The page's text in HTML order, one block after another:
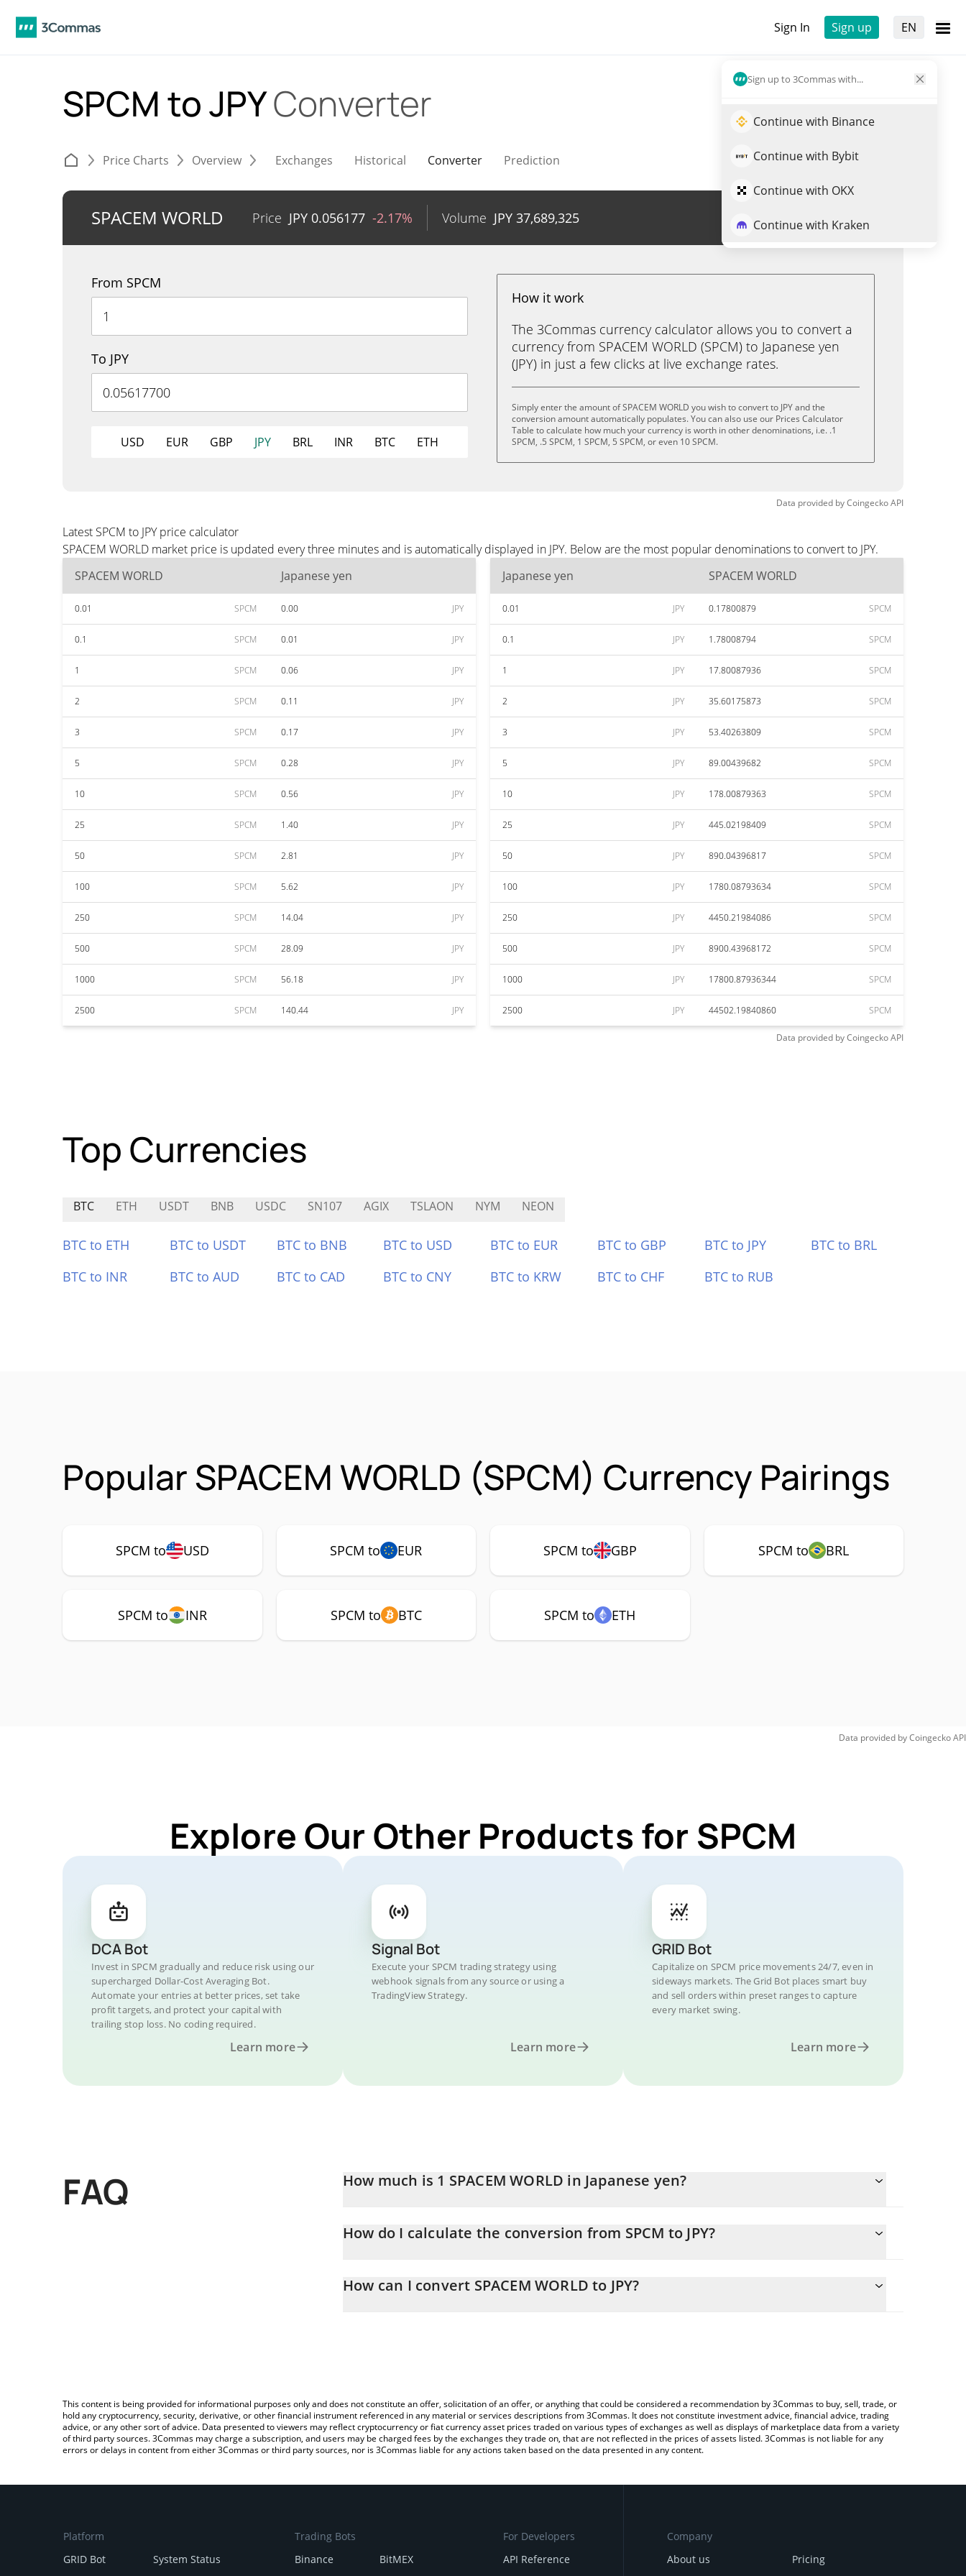
Sign In Sign up EN
Sign up to 3Commas with...
Continue with Binance
Continue with Bybit
Continue with OKX
Continue with Kraken
SPCM to JPYConverter
Price Charts Overview Exchanges Historical Converter Prediction
SPACEM WORLD Price JPY 0.056177 -2.17% Volume JPY 37,689,325 Trade SPCM
From SPCM
To JPY
USD EUR GBP JPY BRL INR BTC ETH
How it work
The 3Commas currency calculator allows you to convert a
currency from SPACEM WORLD (SPCM) to Japanese yen
(JPY) in just a few clicks at live exchange rates.
Simply enter the amount of SPACEM WORLD you wish to convert to JPY and the
conversion amount automatically populates. You can also use our Prices Calculator
Table to calculate how much your currency is worth in other denominations, i.e. .1
SPCM, .5 SPCM, 1 SPCM, 5 SPCM, or even 10 SPCM.
Data provided byCoingeckoAPI
Latest SPCM to JPY price calculator
SPACEM WORLD market price is updated every three minutes and is automatically displayed in JPY. Below are the most popular denominations to convert to JPY.
SPACEM WORLD
Japanese yen
0.01 SPCM 0.00 JPY
0.1 SPCM 0.01 JPY
1 SPCM 0.06 JPY
2 SPCM 0.11 JPY
3 SPCM 0.17 JPY
5 SPCM 0.28 JPY
10 SPCM 0.56 JPY
25 SPCM 1.40 JPY
50 SPCM 2.81 JPY
100 SPCM 5.62 JPY
250 SPCM 14.04 JPY
500 SPCM 28.09 JPY
1000 SPCM 56.18 JPY
2500 SPCM 140.44 JPY
Japanese yen SPACEM WORLD
0.01 JPY 0.17800879 SPCM
0.1 JPY 1.78008794 SPCM
1 JPY 17.80087936 SPCM
2 JPY 35.60175873 SPCM
3 JPY 53.40263809 SPCM
5 JPY 89.00439682 SPCM
10 JPY 178.00879363 SPCM
25 JPY 445.02198409 SPCM
50 JPY 890.04396817 SPCM
100 JPY 1780.08793634 SPCM
250 JPY 4450.21984086 SPCM
500 JPY 8900.43968172 SPCM
1000 JPY 17800.87936344 SPCM
2500 JPY 44502.19840860 SPCM
Data provided byCoingeckoAPI
Top Currencies
BTC ETH USDT BNB USDC SN107 AGIX TSLAON NYM NEON
BTC to ETH BTC to USDT BTC to BNB BTC to USD BTC to EUR BTC to GBP BTC to JPY
BTC to BRL
BTC to INR
BTC to AUD BTC to CAD BTC to CNY BTC to KRW BTC to CHF BTC to RUB
Popular SPACEM WORLD (SPCM) Currency Pairings
SPCM to USD SPCM to EUR SPCM to GBP SPCM to BRL
SPCM to INR SPCM to BTC SPCM to ETH
Data provided byCoingeckoAPI
Explore Our Other Products for SPCM
DCA Bot
Invest in SPCM gradually and reduce risk using our
supercharged Dollar-Cost Averaging Bot.
Automate your entries at better prices, set take
profit targets, and protect your capital with
trailing stop loss. No coding required.
Learn more
Signal Bot
Execute your SPCM trading strategy using
webhook signals from any source or using a
TradingView Strategy.
Learn more
GRID Bot
Capitalize on SPCM price movements 24/7, even in
sideways markets. The Grid Bot places smart buy
and sell orders within preset ranges to capture
every market swing.
Learn more
FAQ How much is 1 SPACEM WORLD in Japanese yen?
How do I calculate the conversion from SPCM to JPY?
simply entering the amount of SPACEM WORLD in the corresponding field and will automatically convert the value in
How can I convert SPACEM WORLD to JPY?
This content is being provided for informational purposes only and does not constitute an offer, solicitation of an offer, or anything that could be considered a recommendation by 3Commas to buy, sell, trade, or
hold any cryptocurrency, security, derivative, or other financial instrument referenced in any material or services descriptions from 3Commas. It does not constitute investment advice, financial advice, trading
advice, or any other sort of advice. Data presented to viewers may reflect cryptocurrency or fiat currency asset prices traded on various types of exchanges as well as displays of marketplace data from a variety
of third party sources. 3Commas may charge a subscription, and users may be charged fees by the exchanges they trade on, that are not reflected in the prices of assets listed. 3Commas is not liable for any
errors or delays in content from either 3Commas or third party sources, nor is 3Commas liable for any actions taken based on the data presented in any content.
Platform
GRID Bot
System Status
Trading Bots
Binance
BitMEX
For Developers
API Reference
Company
About us
Pricing